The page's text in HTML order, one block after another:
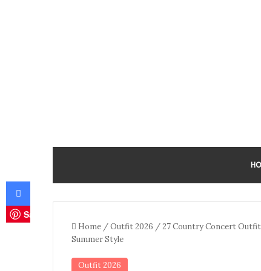
Home /Outfit 2026 /27 Country Concert
Summer Style
Outfit 2026
Facebook
Save